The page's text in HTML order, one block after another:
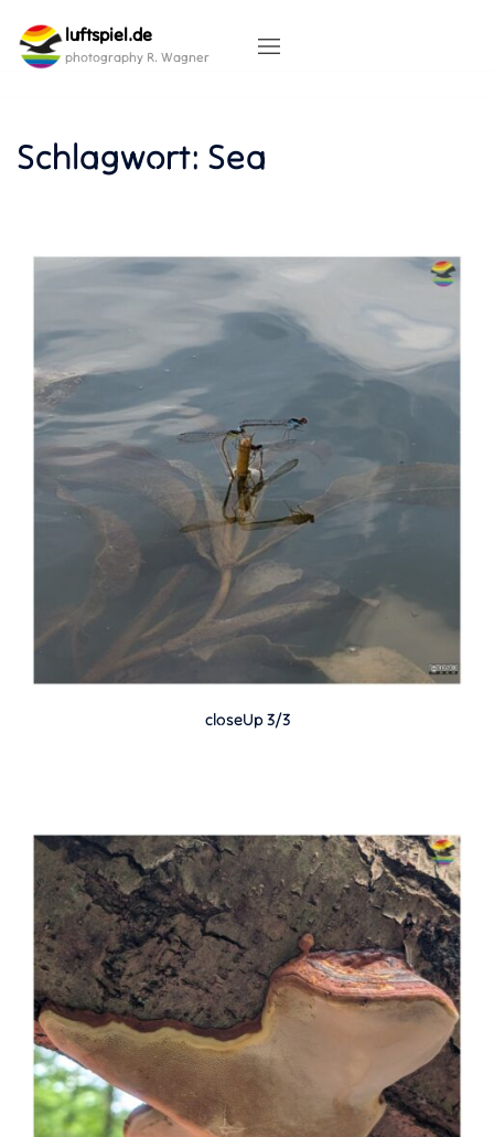
content
luftspiel.de
photography R. Wagner
Schlagwort: Sea
closeUp 3/3